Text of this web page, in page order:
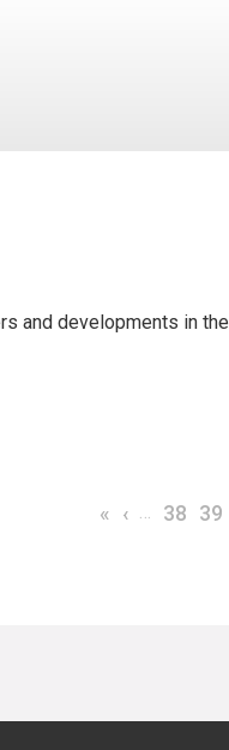
and developments in
First page
« Previous
‹ … Page
38 39